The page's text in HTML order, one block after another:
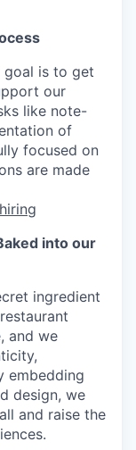
goal is to get
our
like note-
of
focused on
are made
into our
ingredient
and we
embedding
design, we
and raise the